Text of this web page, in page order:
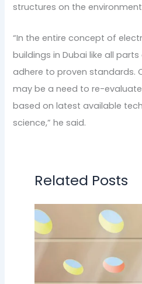
structures on the
“In the entire concept of
buildings in Dubai like all
adhere to proven standards.
may be a need to re-
based on latest available
science,” he said.
Related Posts